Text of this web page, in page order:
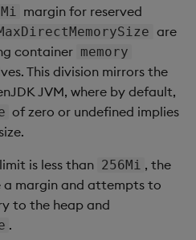
margin for reserved
are
container memory
This division mirrors the
JVM, where by default,
of zero or undefined implies
is less than 256Mi , the
a margin and attempts to
to the heap and
.